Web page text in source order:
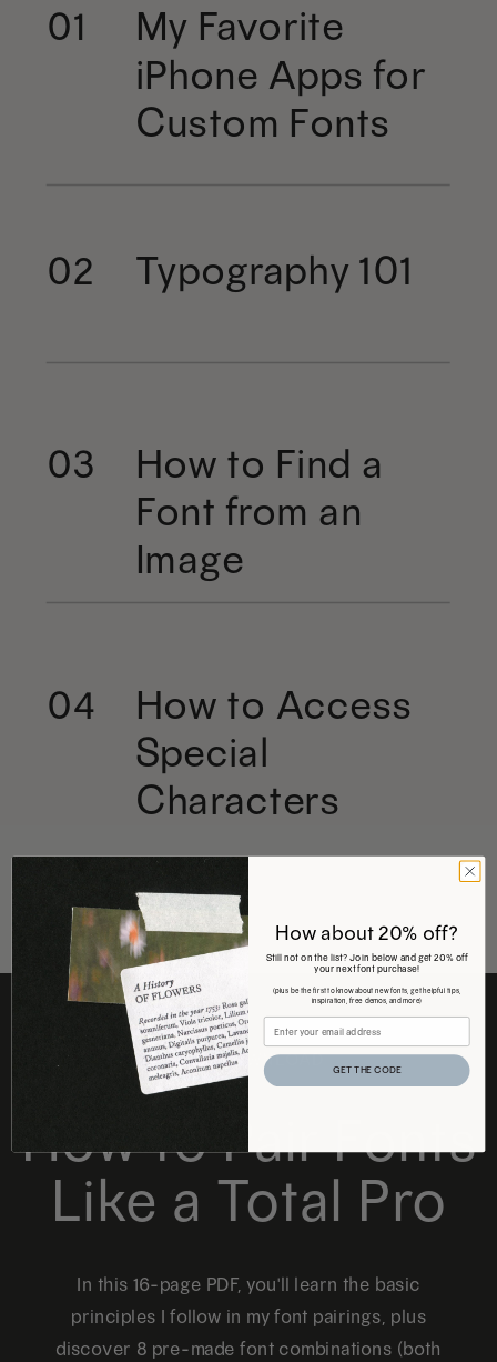
01 My Favorite
iPhone Apps for
Custom Fonts
02 Typography 101
03
How to Find a
Font from an
Image
04
How to Access
Special
Characters
FREE DOWNLOAD
Like a Total Pro
In this 16-page PDF, you'll learn the basic
principles I follow in my font pairings, plus
discover 8 pre-made font combinations (both
How to Pair Fonts
How about 20% off?
Still not on the list? Join below and get 20% off
your next font purchase!
(plus be the first to know about new fonts, get helpful tips,
inspiration, free demos, and more)
GET THE CODE